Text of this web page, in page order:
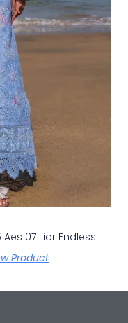
07 Lior Endless
Product